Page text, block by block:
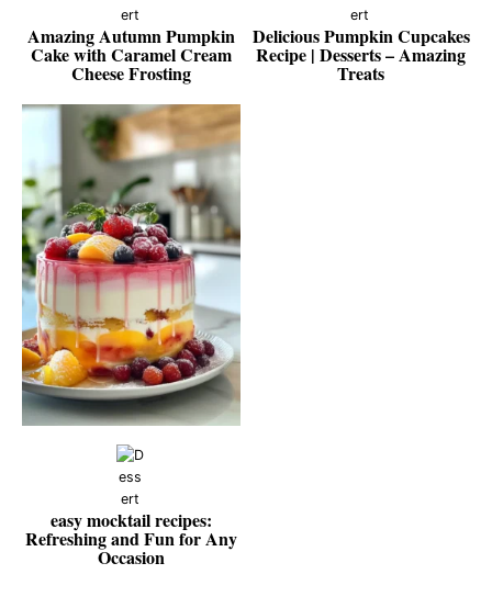
Amazing Autumn Pumpkin
Cake with Caramel Cream
Cheese Frosting
Delicious Pumpkin Cupcakes
Recipe | Desserts – Amazing
Treats
easy mocktail recipes:
Refreshing and Fun for Any
Occasion